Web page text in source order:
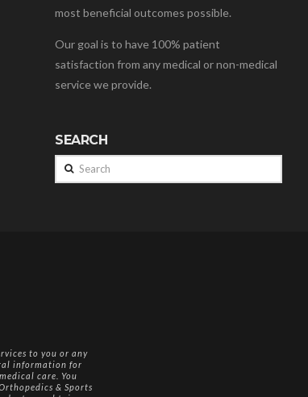
most beneficial outcomes possible.
Our goal is to have 100% patient
satisfaction from any medical or non-medical
service we provide.
SEARCH
Search
to you or any
information for
care. You
& Sports